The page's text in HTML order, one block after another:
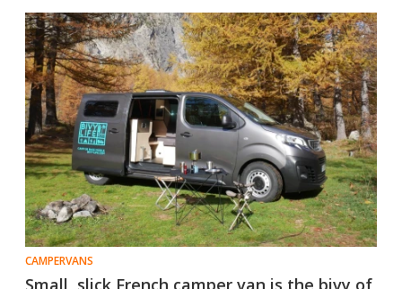
CAMPERVANS